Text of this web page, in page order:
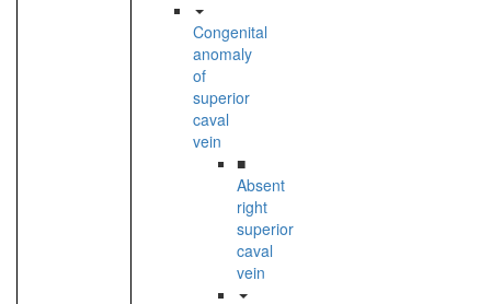
Congenital
anomaly
of
superior
caval
vein
■
Absent
right
superior
caval
vein